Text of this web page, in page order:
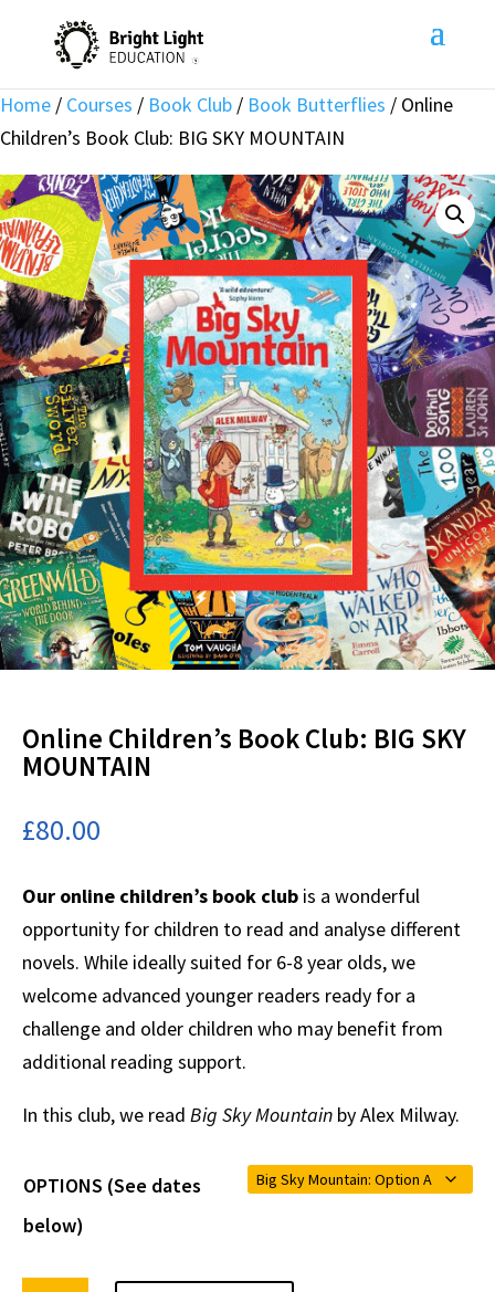
Home / Courses / Book Club / Book Butterflies / Online
Children’s Book Club: BIG SKY MOUNTAIN
Online Children’s Book Club: BIG SKY
MOUNTAIN
£80.00
Our online children’s book club is a wonderful
opportunity for children to read and analyse different
novels. While ideally suited for 6-8 year olds, we
welcome advanced younger readers ready for a
challenge and older children who may benefit from
additional reading support.
In this club, we read Big Sky Mountain by Alex Milway.
OPTIONS (See dates
below)